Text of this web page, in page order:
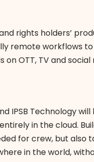
rights holders’
remote workflows
OTT, TV and social
IPSB Technology
in the cloud.
for crew, but
in the world,